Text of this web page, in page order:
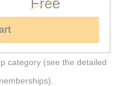
Free
category (see the detailed